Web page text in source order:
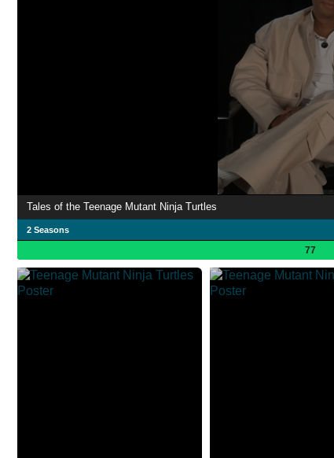
Tales of the Teenage Mutant Ninja Turtles
2 Seasons
77